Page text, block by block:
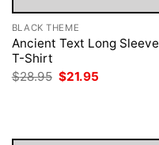
BLACK THEME
Ancient Text Long Sleeve
T-Shirt
$28.95 Original
$21.95